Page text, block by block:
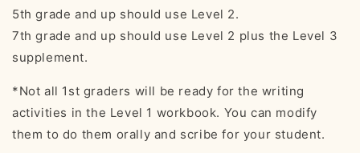
5th grade and up should use Level 2.
7th grade and up should use Level 2 plus the Level 3
supplement.
*Not all 1st graders will be ready for the writing
activities in the Level 1 workbook. You can modify
them to do them orally and scribe for your student.